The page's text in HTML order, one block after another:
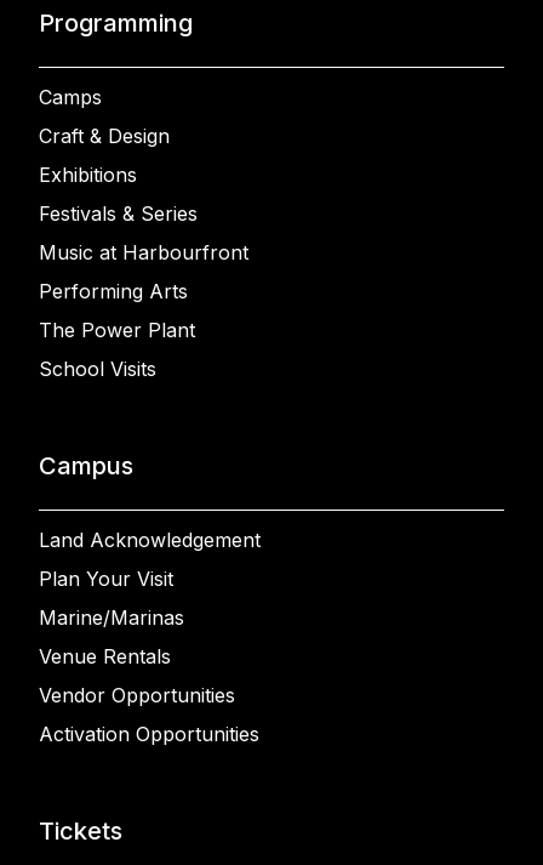
Programming
Camps
Craft & Design
Exhibitions
Festivals & Series
Music at Harbourfront
Performing Arts
The Power Plant
School Visits
Campus
Land Acknowledgement
Plan Your Visit
Marine/Marinas
Venue Rentals
Vendor Opportunities
Activation Opportunities
Tickets